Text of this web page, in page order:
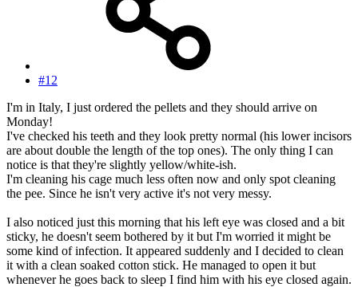
#12
I'm in Italy, I just ordered the pellets and they should arrive on
Monday!
I've checked his teeth and they look pretty normal (his lower incisors
are about double the length of the top ones). The only thing I can
notice is that they're slightly yellow/white-ish.
I'm cleaning his cage much less often now and only spot cleaning
the pee. Since he isn't very active it's not very messy.
I also noticed just this morning that his left eye was closed and a bit
sticky, he doesn't seem bothered by it but I'm worried it might be
some kind of infection. It appeared suddenly and I decided to clean
it with a clean soaked cotton stick. He managed to open it but
whenever he goes back to sleep I find him with his eye closed again.